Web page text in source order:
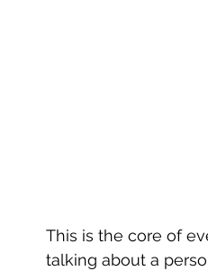
This is the core of
talking about a